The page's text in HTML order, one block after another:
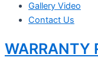
Gallery Video
Contact Us
WARRANTY